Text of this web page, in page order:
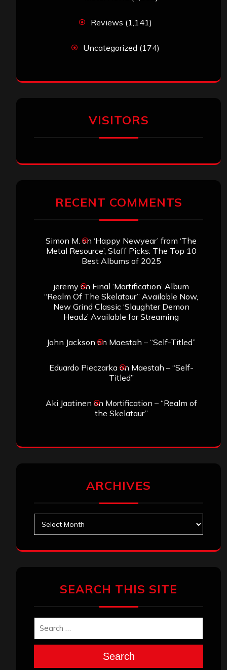
Reviews (1,141)
Uncategorized (174)
VISITORS
RECENT COMMENTS
Simon M. on ‘Happy Newyear’ from ‘The
Metal Resource’, Staff Picks: The Top 10
Best Albums of 2025
jeremyon Final ‘Mortification’ Album
“Realm Of The Skelataur” Available Now,
New Grind Classic ‘Slaughter Demon
Headz’ Available for Streaming
John Jackson on Maestah – “Self-Titled”
Eduardo Pieczarkaon Maestah – “Self-
Titled”
Aki Jaatinen on Mortification – “Realm of
the Skelataur”
ARCHIVES
SEARCH THIS SITE
Search